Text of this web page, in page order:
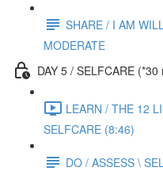
SHARE / I AM
MODERATE
DAY 5 / SELFCARE (*30
LEARN / THE 12
SELFCARE (8:46)
DO / ASSESS \